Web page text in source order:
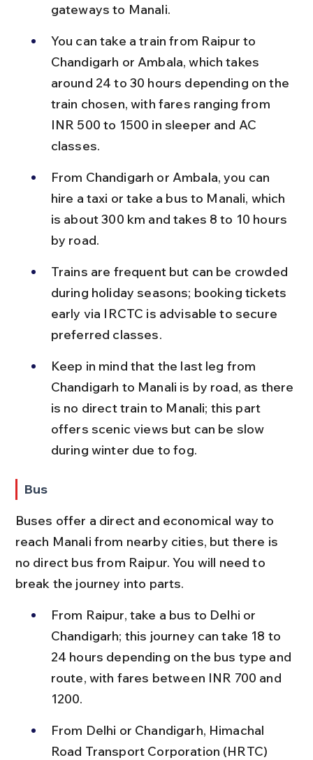
gateways to Manali.
You can take a train from Raipur to
Chandigarh or Ambala, which takes
around 24 to 30 hours depending on the
train chosen, with fares ranging from
INR 500 to 1500 in sleeper and AC
classes.
From Chandigarh or Ambala, you can
hire a taxi or take a bus to Manali, which
is about 300 km and takes 8 to 10 hours
by road.
Trains are frequent but can be crowded
during holiday seasons; booking tickets
early via IRCTC is advisable to secure
preferred classes.
Keep in mind that the last leg from
Chandigarh to Manali is by road, as there
is no direct train to Manali; this part
offers scenic views but can be slow
during winter due to fog.
Bus
Buses offer a direct and economical way to
reach Manali from nearby cities, but there is
no direct bus from Raipur. You will need to
break the journey into parts.
From Raipur, take a bus to Delhi or
Chandigarh; this journey can take 18 to
24 hours depending on the bus type and
route, with fares between INR 700 and
1200.
From Delhi or Chandigarh, Himachal
Road Transport Corporation (HRTC)